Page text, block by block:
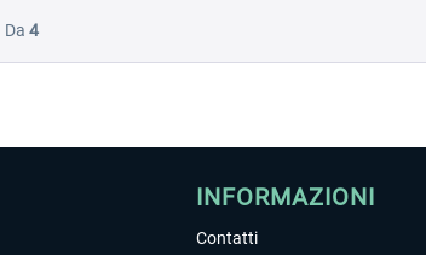
Da 4
INFORMAZIONI
Contatti